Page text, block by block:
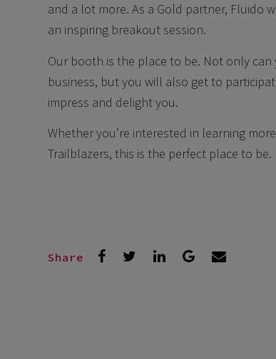
and a lot more. As a Gold partner, Fluido
an inspiring breakout session.
Our booth is the place to be. Not only
business, but you will also get to
impress and delight you.
Whether you’re interested in learning
Trailblazers, this is the perfect place to
Share